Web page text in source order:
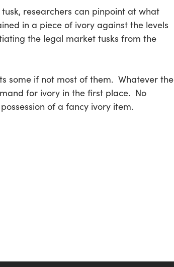
researchers can pinpoint at what
in a piece of ivory against the levels
the legal market tusks from the
some if not most of them. Whatever the
for ivory in the first place. No
of a fancy ivory item.